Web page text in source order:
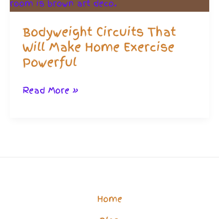
Bodyweight Circuits That
Will Make Home Exercise
Powerful
Bodyweight
Make
Read More »
Home